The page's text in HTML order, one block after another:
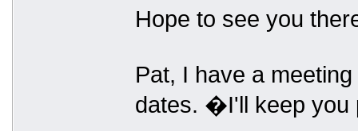
Hope to see you
Pat, I have a
dates. �I'll keep